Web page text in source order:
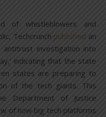
of whistleblowers and
Techcrunch published an
antitrust investigation into
indicating that the state
states are preparing to
of the tech giants. This
Department of Justice
of how big tech platforms